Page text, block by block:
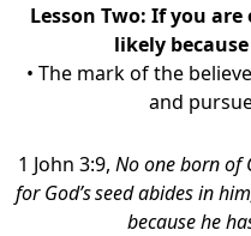
Lesson Two: If you
likely
• The mark of the
and
1 John 3:9, No one born of
for God’sseed abides in
because he